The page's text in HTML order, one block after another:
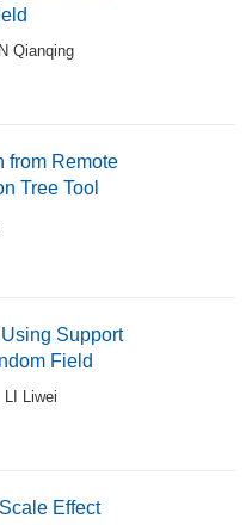
Qianqing
from Remote
Tree Tool
Support
Field
LI Liwei
Effect